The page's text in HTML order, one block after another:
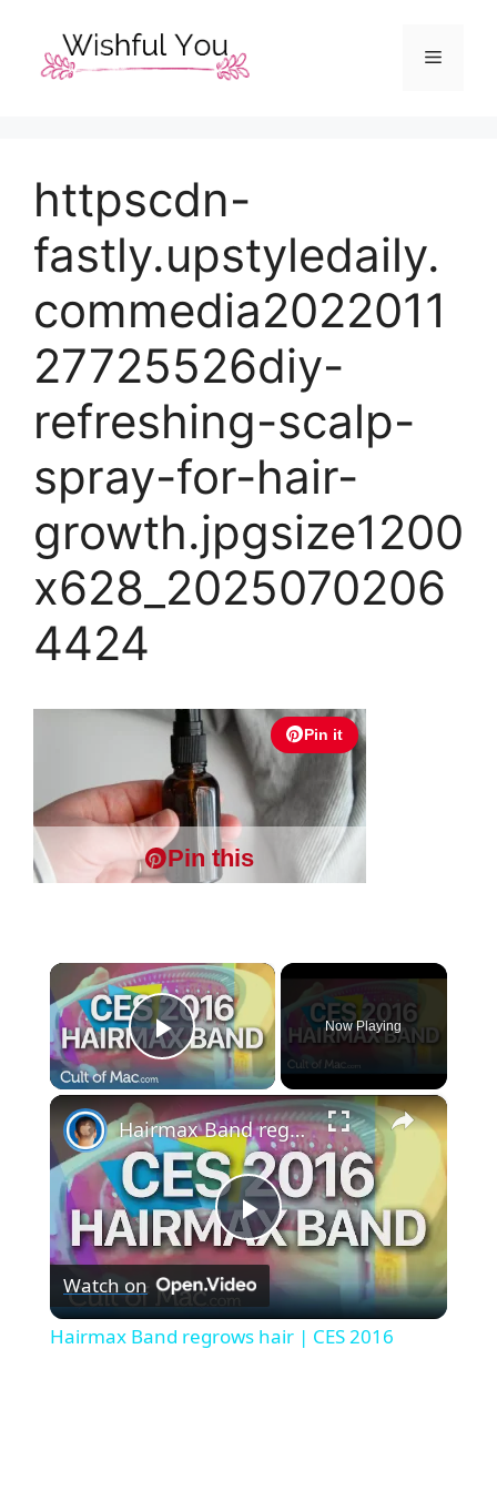
content
Menu
httpscdn-
fastly.upstyledaily.
commedia2022011
27725526diy-
refreshing-scalp-
spray-for-hair-
growth.jpgsize1200
x628_2025070206
4424
Pin it
Pin this
×
Play Video
Now Playing
×
P
l
Hairmax Band regrows hair | CES 2016
Watch on
Hairmax Band regrows hair | CES 2016